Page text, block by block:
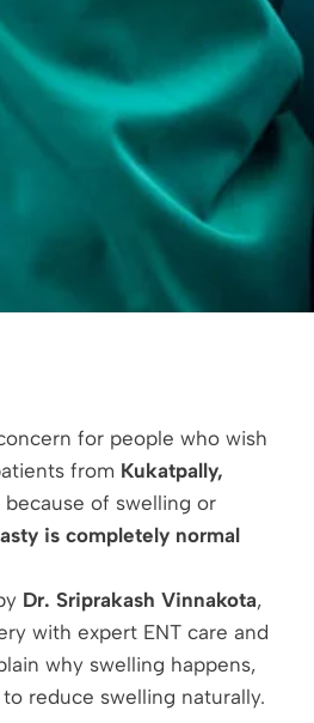
for people who wish
from Kukatpally,
of swelling or
is completely normal
Dr. Sriprakash Vinnakota,
with expert ENT care and
why swelling happens,
reduce swelling naturally.